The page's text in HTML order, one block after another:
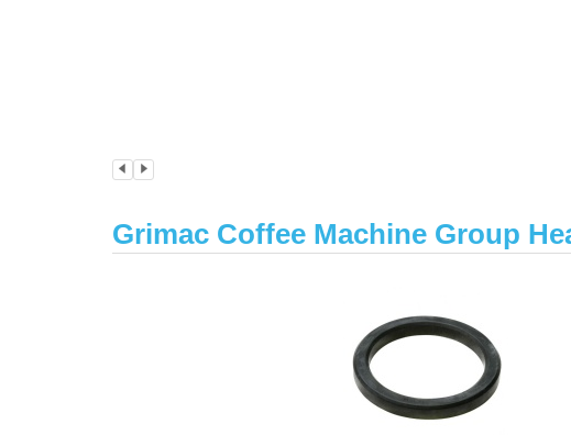
Grimac Coffee Machine Group